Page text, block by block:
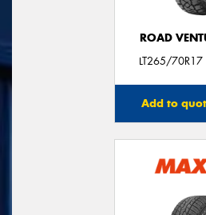
ROAD
LT265/
Add to